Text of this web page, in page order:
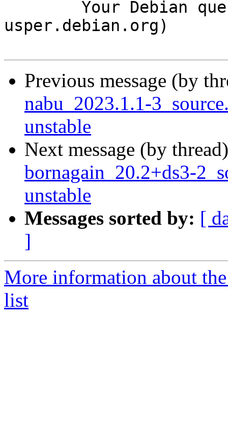
usper.debian.org)
Previous message (by
nabu_2023.1.1-
unstable
Next message (by
bornagain_20.2+ds3-
unstable
Messages sorted by: [
]
More information about
list